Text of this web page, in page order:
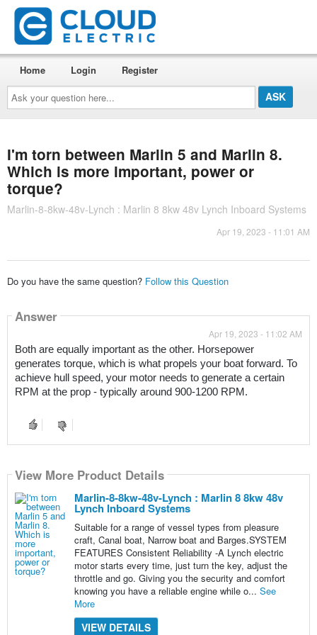
Ask
your
question
here...
Home Login Register
I'm torn between Marlin 5 and Marlin 8.
Which is more important, power or
torque?
Marlin-8-8kw-48v-Lynch : Marlin 8 8kw 48v Lynch Inboard Systems
Apr 19, 2023 - 11:01 AM
Do you have the same question? Follow this Question
Answer
Apr 19, 2023 - 11:02 AM
Both are equally important as the other. Horsepower
generates torque, which is what propels your boat forward. To
achieve hull speed, your motor needs to generate a certain
RPM at the prop - typically around 900-1200 RPM.
View More Product Details
Marlin-8-8kw-48v-Lynch : Marlin 8 8kw 48v
Lynch Inboard Systems
Suitable for a range of vessel types from pleasure
craft, Canal boat, Narrow boat and Barges.SYSTEM
FEATURES Consistent Reliability -A Lynch electric
motor starts every time, just turn the key, adjust the
throttle and go. Giving you the security and comfort
knowing you have a reliable engine while o... See
More
VIEW DETAILS